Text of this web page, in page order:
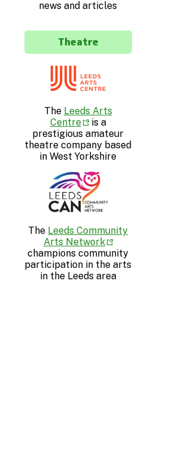
news and articles
Theatre
The Leeds Arts
Centre
is a
prestigious amateur
theatre company based
in West Yorkshire
The Leeds Community
Arts Network
champions community
participation in the arts
in the Leeds area